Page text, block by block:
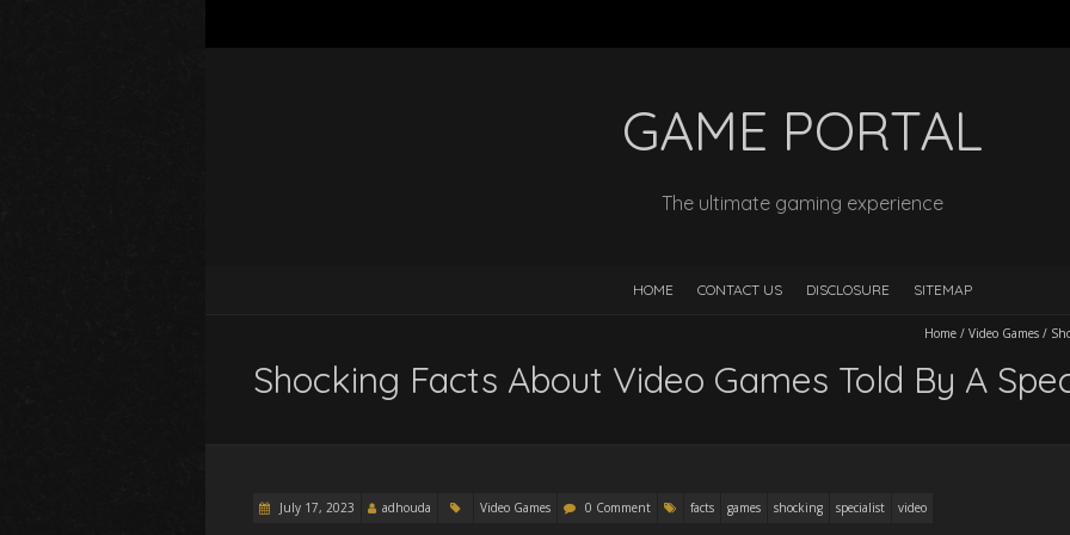
GAME PORTAL
The ultimate gaming experience
HOME CONTACT US DISCLOSURE SITEMAP
Home / Video Games /
Shocking Facts About Video Games Told By A
July 17, 2023 adhouda Video Games 0 Comment facts games shocking specialist video